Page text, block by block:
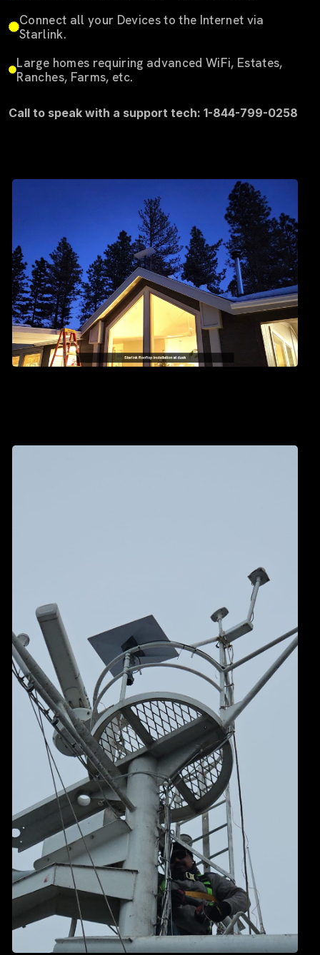
Connect all your Devices to the Internet via
Starlink.
Large homes requiring advanced WiFi, Estates,
Ranches, Farms, etc.
Call to speak with a support tech: 1-844-799-0258